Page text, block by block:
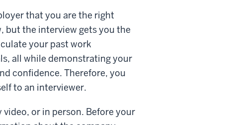
that you are the right
but the interview gets you the
your past work
all while demonstrating your
confidence. Therefore, you
to an interviewer.
or in person. Before your